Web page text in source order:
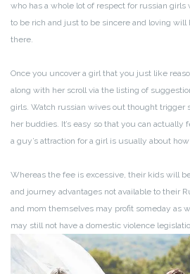
who has a whole lot of respect for russian
to be rich and just to be sincere and loving
there.
Once you uncover a girl that you just like
along with her scroll via the listing of
girls. Watch russian wives out thought trigger
her buddies. It’s easy so that you can
a guy’s attraction for a girl is usually about
Whereas the fee is excessive, their kids will
and journey advantages not available to their
and mom themselves may profit someday as
may still not have a domestic violence